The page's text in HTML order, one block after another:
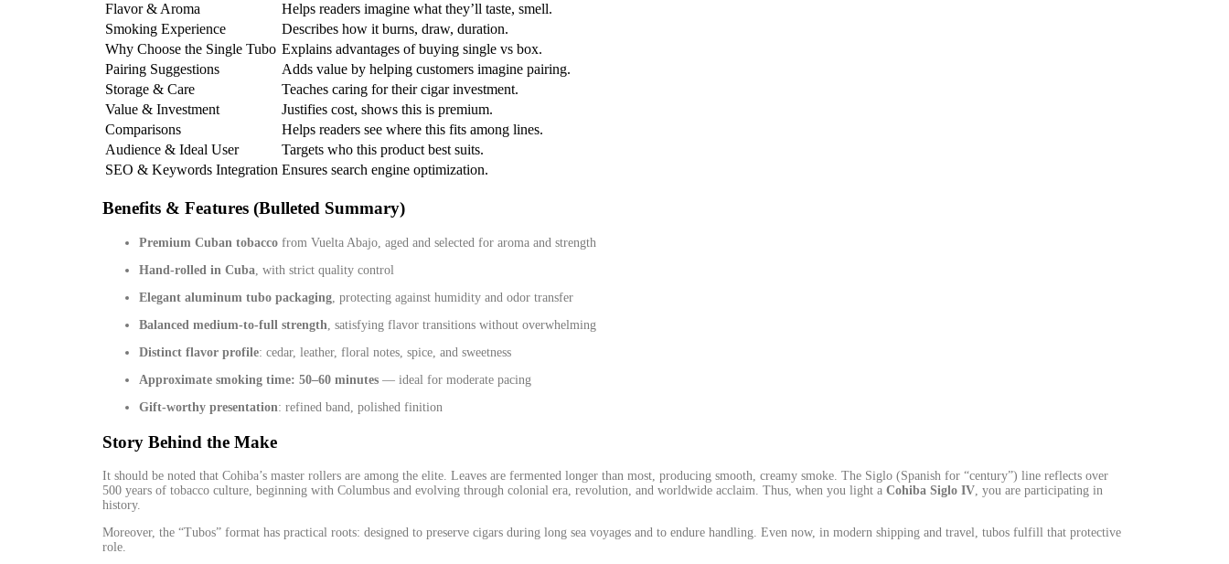
Flavor & Aroma
Helps readers imagine what they’ll taste, smell.
Smoking Experience
Describes how it burns, draw, duration.
Why Choose the Single Tubo Explains advantages of buying single vs box.
Pairing Suggestions
Adds value by helping customers imagine pairing.
Storage & Care
Teaches caring for their cigar investment.
Value & Investment
Justifies cost, shows this is premium.
Comparisons
Helps readers see where this fits among lines.
Audience & Ideal User
Targets who this product best suits.
SEO & Keywords Integration Ensures search engine optimization.
Benefits & Features (Bulleted Summary)
Premium Cuban tobacco from Vuelta Abajo, aged and selected for aroma and strength
Hand‑rolled in Cuba , with strict quality control
Elegant aluminum tubo packaging , protecting against humidity and odor transfer
Balanced medium‑to‑full strength , satisfying flavor transitions without overwhelming
Distinct flavor profile: cedar, leather, floral notes, spice, and sweetness
Approximate smoking time: 50–60 minutes — ideal for moderate pacing
Gift‑worthy presentation: refined band, polished finition
Story Behind the Make
It should be noted that Cohiba’s master rollers are among the elite. Leaves are fermented longer than most, producing smooth, creamy smoke. The Siglo (Spanish for “century”) line reflects over
500 years of tobacco culture, beginning with Columbus and evolving through colonial era, revolution, and worldwide acclaim. Thus, when you light a Cohiba Siglo IV, you are participating in
history.
Moreover, the “Tubos” format has practical roots: designed to preserve cigars during long sea voyages and to endure handling. Even now, in modern shipping and travel, tubos fulfill that protective
role.